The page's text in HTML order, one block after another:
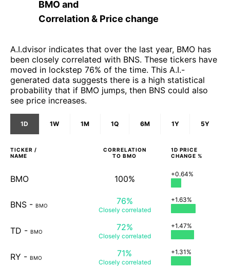
BMOand
Correlation & Price change
A.I.dvisor indicates that over the last year, BMO has
been closely correlated with BNS. These tickers have
moved in lockstep 76% of the time. This A.I.-
generated data suggests there is a high statistical
probability that if BMO jumps, then BNS could also
see price increases.
1D 1W 1M 1Q 6M 1Y 5Y
TICKER /
NAME
CORRELATION
TO BMO
1D PRICE
CHANGE %
BMO 100% +0.64%
BNS - BMO 76%
Closely correlated
+1.63%
TD - BMO 72%
Closely correlated
+1.47%
RY - BMO 71%
Closely correlated
+1.31%